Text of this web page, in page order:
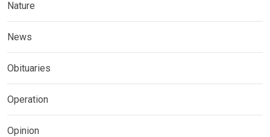
Nature
News
Obituaries
Operation
Opinion